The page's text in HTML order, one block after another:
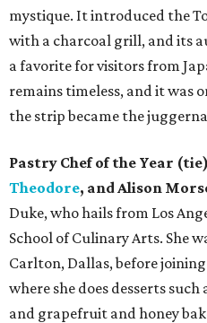
mystique. It introduced the
with a charcoal grill, and its
a favorite for visitors from
remains timeless, and it was
the strip became the
Pastry Chef of the Year
Theodore, and Alison
Duke, who hails from Los
School of Culinary Arts. She
Carlton, Dallas, before
where she does desserts
and grapefruit and honey